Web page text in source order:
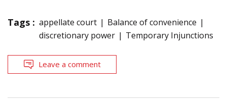
Tags : appellate court
Balance of convenience
discretionary power
Temporary Injunctions
Leave a comment